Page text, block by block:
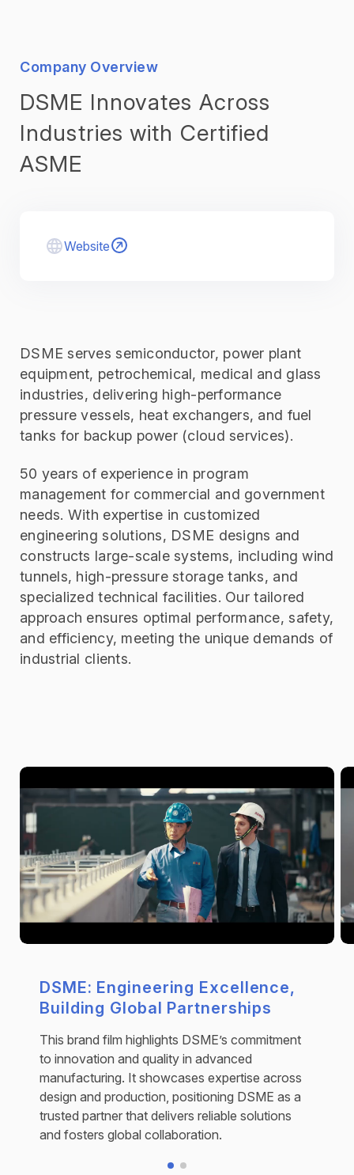
Company Overview
DSME Innovates Across
Industries with Certified
ASME
Website
DSME serves semiconductor, power plant
equipment, petrochemical, medical and glass
industries, delivering high-performance
pressure vessels, heat exchangers, and fuel
tanks for backup power (cloud services).
50 years of experience in program
management for commercial and government
needs. With expertise in customized
engineering solutions, DSME designs and
constructs large-scale systems, including wind
tunnels, high-pressure storage tanks, and
specialized technical facilities. Our tailored
approach ensures optimal performance, safety,
and efficiency, meeting the unique demands of
industrial clients.
DSME: Engineering Excellence,
Building Global Partnerships
This brand film highlights DSME’s commitment
to innovation and quality in advanced
manufacturing. It showcases expertise across
design and production, positioning DSME as a
trusted partner that delivers reliable solutions
and fosters global collaboration.